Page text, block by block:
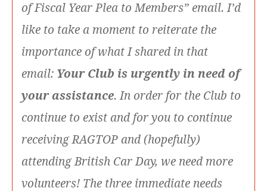
of Fiscal Year Plea to Members” email. I’d
like to take a moment to reiterate the
importance of what I shared in that
email: Your Club is urgently in need of
your assistance. In order for the Club to
continue to exist and for you to continue
receiving RAGTOP and (hopefully)
attending British Car Day, we need more
volunteers! The three immediate needs